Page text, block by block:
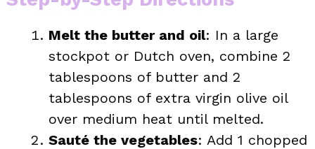
Melt the butter and oil: In a large
stockpot or Dutch oven, combine 2
tablespoons of butter and 2
tablespoons of extra virgin olive oil
over medium heat until melted.
Sauté the vegetables: Add 1 chopped